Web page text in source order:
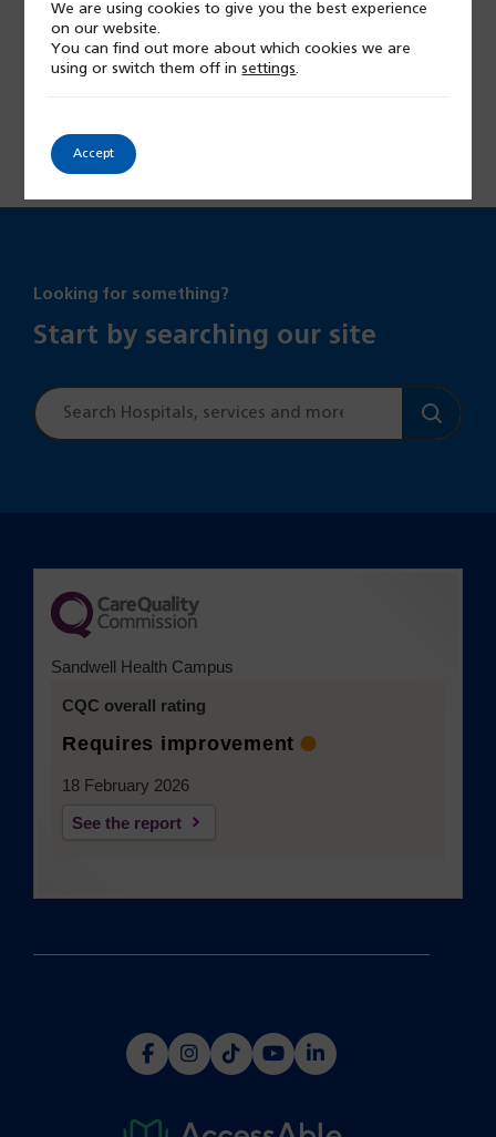
Last modified: 07 April 2026
Looking for something?
Start by searching our site
Site
search
(opens(opens(opens(opens(opens
Sandwell Health Campus
CQC overall rating
Requires improvement
18 February 2026
See the report
We are using cookies to give you the best experience
on our website.
You can find out more about which cookies we are
using or switch them off insettings
Accept